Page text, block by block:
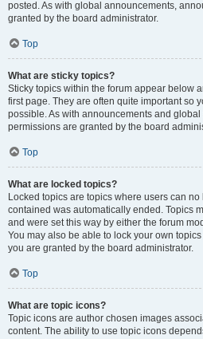
posted. As with global announcements,
granted by the board administrator.
Top
What are sticky topics?
Sticky topics within the forum appear below
first page. They are often quite important so
possible. As with announcements and
permissions are granted by the board
Top
What are locked topics?
Locked topics are topics where users can
contained was automatically ended. Topics
and were set this way by either the forum
You may also be able to lock your own
you are granted by the board administrator.
Top
What are topic icons?
Topic icons are author chosen images
content. The ability to use topic icons